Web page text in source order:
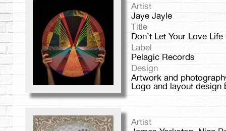
Artist
Jaye Jayle
Title
Don’t Let Your Love
Label
Pelagic Records
Design
Artwork and
Logo and layout design
Artist